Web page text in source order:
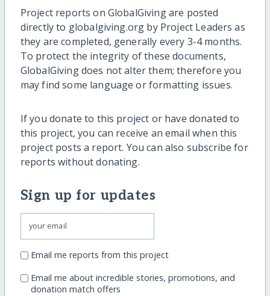
Project reports on GlobalGiving are posted
directly to globalgiving.org by Project Leaders as
they are completed, generally every 3-4 months.
To protect the integrity of these documents,
GlobalGiving does not alter them; therefore you
may find some language or formatting issues.
If you donate to this project or have donated to
this project, you can receive an email when this
project posts a report. You can also subscribe for
reports without donating.
Sign up for updates
Email me reports from this project
Email me about incredible stories, promotions, and
donation match offers